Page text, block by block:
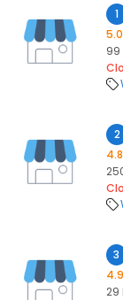
1
5.0
99
2
4.8
3
4.9
29